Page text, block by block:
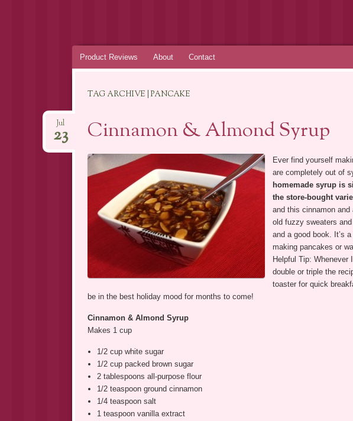
Skip
to
Product Reviews About Contact
TAG ARCHIVE | PANCAKE
Cinnamon & Almond Syrup
Jul
23
Ever find yourself
are completely out of
homemade syrup is
the store-bought
and this cinnamon
old fuzzy sweaters
and a good book. It’s
making pancakes or
Helpful Tip: Whenever
double or triple the
toaster for quick
be in the best holiday mood for months to come!
Cinnamon & Almond Syrup
Makes 1 cup
1/2 cup white sugar
1/2 cup packed brown sugar
2 tablespoons all-purpose flour
1/2 teaspoon ground cinnamon
1/4 teaspoon salt
1 teaspoon vanilla extract